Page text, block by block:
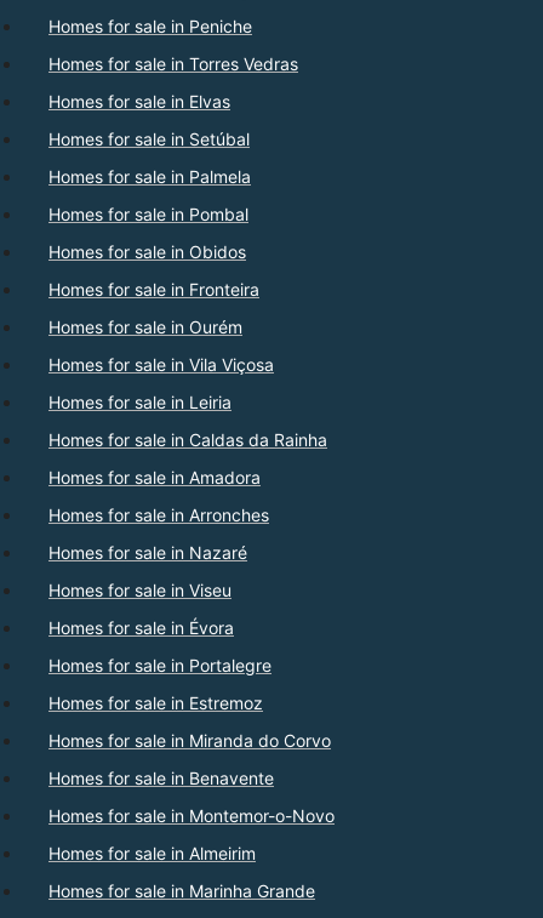
Homes for sale in Peniche
Homes for sale in Torres Vedras
Homes for sale in Elvas
Homes for sale in Setúbal
Homes for sale in Palmela
Homes for sale in Pombal
Homes for sale in Obidos
Homes for sale in Fronteira
Homes for sale in Ourém
Homes for sale in Vila Viçosa
Homes for sale in Leiria
Homes for sale in Caldas da Rainha
Homes for sale in Amadora
Homes for sale in Arronches
Homes for sale in Nazaré
Homes for sale in Viseu
Homes for sale in Évora
Homes for sale in Portalegre
Homes for sale in Estremoz
Homes for sale in Miranda do Corvo
Homes for sale in Benavente
Homes for sale in Montemor-o-Novo
Homes for sale in Almeirim
Homes for sale in Marinha Grande